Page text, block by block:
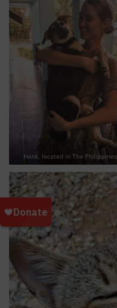
Hank, located in The Philippines